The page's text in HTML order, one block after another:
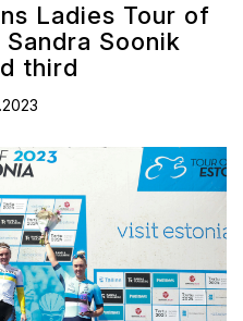
Ladies Tour of
Soonik
third